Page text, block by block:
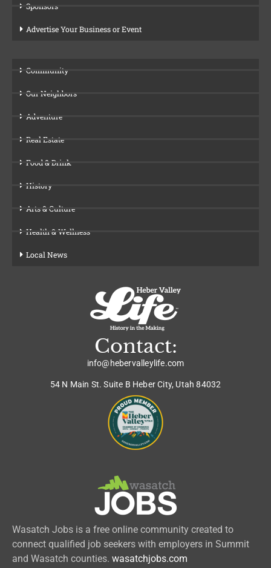
Sponsors
Advertise Your Business or Event
Community
Our Neighbors
Adventure
Real Estate
Food & Drink
History
Arts & Culture
Health & Wellness
Local News
Contact:
info@hebervalleylife.com
54 N Main St. Suite B Heber City, Utah 84032
Wasatch Jobs is a free online community created to
connect qualified job seekers with employers in Summit
and Wasatch counties. wasatchjobs.com